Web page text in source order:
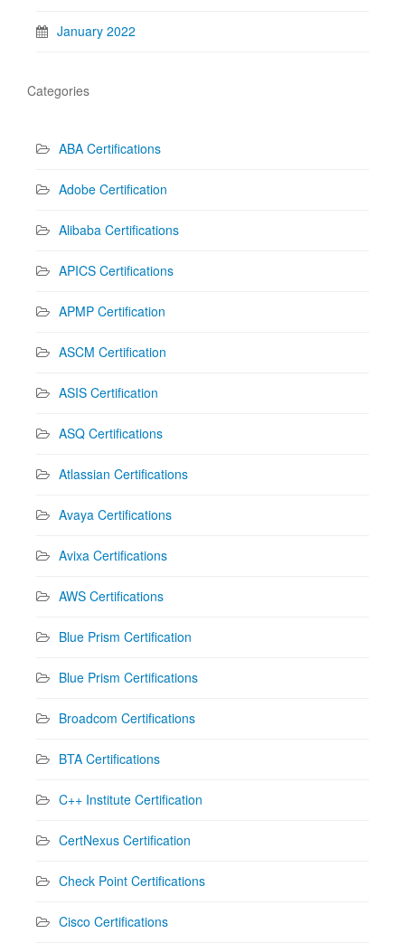
January 2022
Categories
ABA Certifications
Adobe Certification
Alibaba Certifications
APICS Certifications
APMP Certification
ASCM Certification
ASIS Certification
ASQ Certifications
Atlassian Certifications
Avaya Certifications
Avixa Certifications
AWS Certifications
Blue Prism Certification
Blue Prism Certifications
Broadcom Certifications
BTA Certifications
C++ Institute Certification
CertNexus Certification
Check Point Certifications
Cisco Certifications